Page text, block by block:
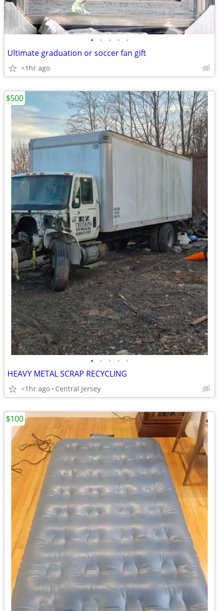
• • • • •
Ultimate graduation or soccer fan gift
<1hr ago
• • • • •
HEAVY METAL SCRAP RECYCLING
<1hr ago Central Jersey
$500
$100